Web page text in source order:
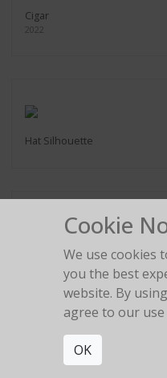
Cigar
2022
Hat Silhouette
The girl in the red car
Cookie
We use cookies
you the best
website. By
agree to our use
OK